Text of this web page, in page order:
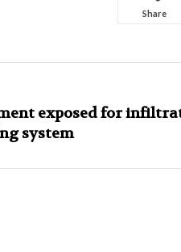
Share
exposed for
system